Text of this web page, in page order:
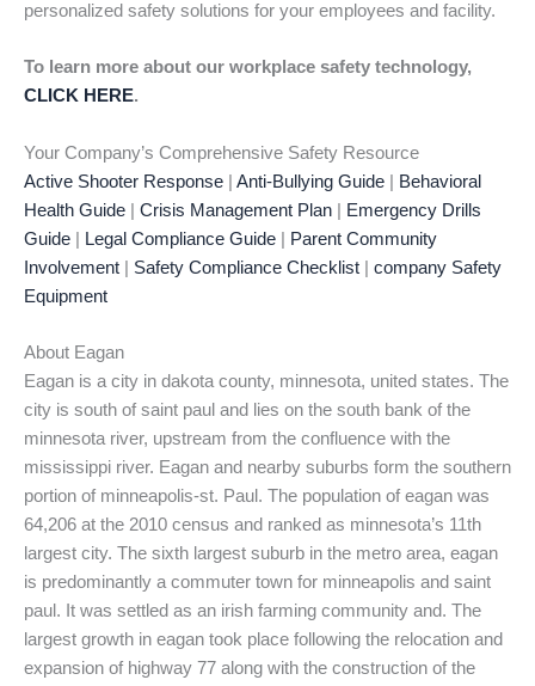
personalized safety solutions for your employees and facility.
To learn more about our workplace safety technology,
CLICK HERE.
Your Company’s Comprehensive Safety Resource
Active Shooter Response
Anti-Bullying Guide
Behavioral
Health Guide
Crisis Management Plan
Emergency Drills
Guide
Legal Compliance Guide
Parent Community
Involvement
Safety Compliance Checklist
company Safety
Equipment
About Eagan
Eagan is a city in dakota county, minnesota, united states. The
city is south of saint paul and lies on the south bank of the
minnesota river, upstream from the confluence with the
mississippi river. Eagan and nearby suburbs form the southern
portion of minneapolis-st. Paul. The population of eagan was
64,206 at the 2010 census and ranked as minnesota’s 11th
largest city. The sixth largest suburb in the metro area, eagan
is predominantly a commuter town for minneapolis and saint
paul. It was settled as an irish farming community and. The
largest growth in eagan took place following the relocation and
expansion of highway 77 along with the construction of the